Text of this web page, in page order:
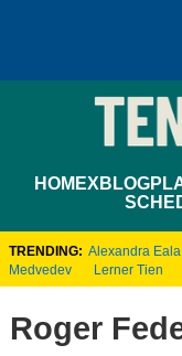
HOMEXBLOG
TRENDING: Alexandra Eala
Medvedev
Lerner Tien
Roger